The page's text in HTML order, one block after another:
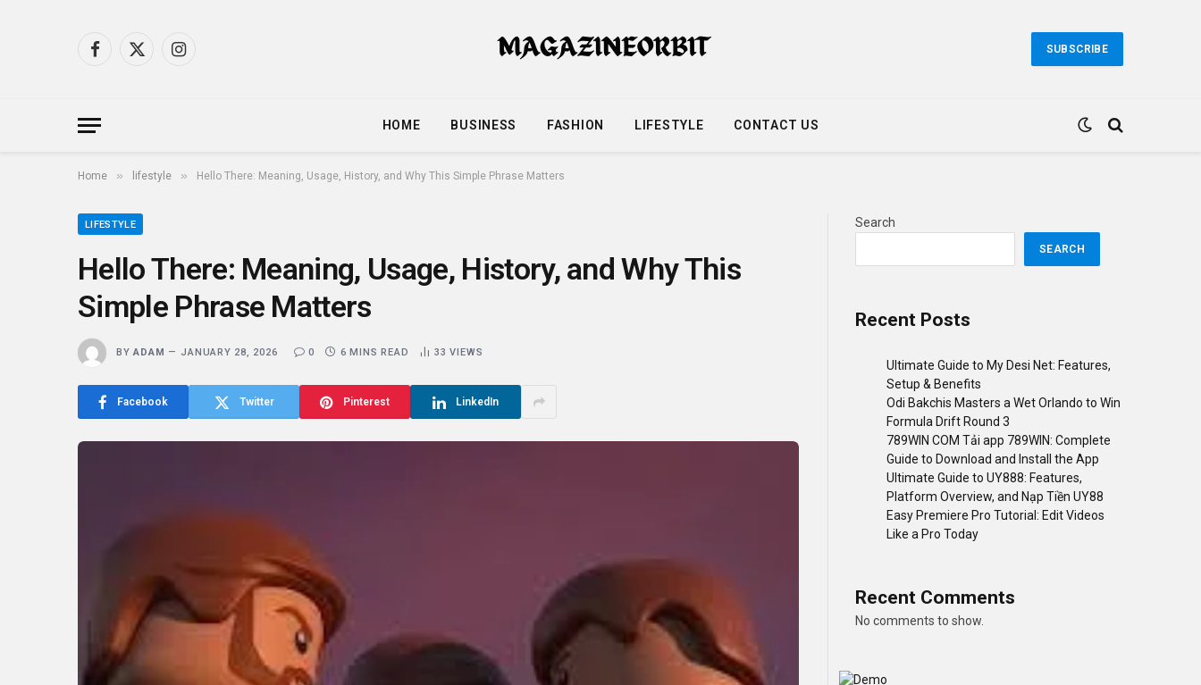
Facebook
X
Instagram
SUBSCRIBE
HOME BUSINESS FASHION LIFESTYLE CONTACT US
Home » lifestyle » Hello There: Meaning, Usage, History, and Why This Simple Phrase Matters
LIFESTYLE
Hello There: Meaning, Usage, History, and Why This
Simple Phrase Matters
BY ADAM JANUARY 28, 2026 0 6 MINS READ 33VIEWS
Facebook Twitter Pinterest LinkedIn
Search
SEARCH
Recent Posts
Ultimate Guide to My Desi Net: Features,
Setup & Benefits
Odi Bakchis Masters a Wet Orlando to Win
Formula Drift Round 3
789WIN COM Tải app 789WIN: Complete
Guide to Download and Install the App
Ultimate Guide to UY888: Features,
Platform Overview, and Nạp Tiền UY88
Easy Premiere Pro Tutorial: Edit Videos
Like a Pro Today
Recent Comments
No comments to show.